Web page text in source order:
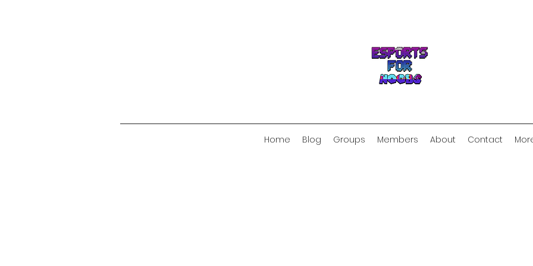
Home Blog Groups Members About Contact